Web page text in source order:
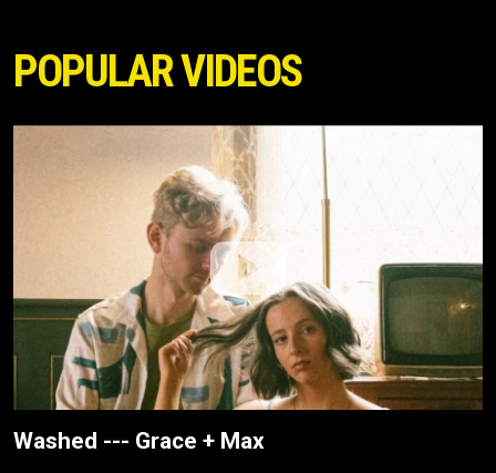
POPULAR VIDEOS
Washed --- Grace + Max